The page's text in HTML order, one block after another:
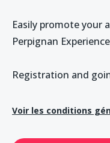
Easily promote your
Perpignan
Registration and
Voir les conditions